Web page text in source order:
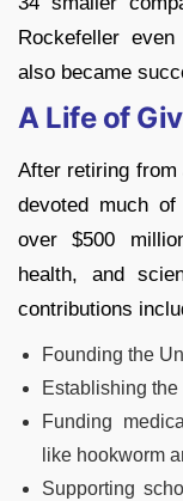
Rockefeller
also became
A Life of
After retiring from
devoted much
over $500
health, and
contributions
Founding the
Establishing
Funding
like hookworm
Supporting